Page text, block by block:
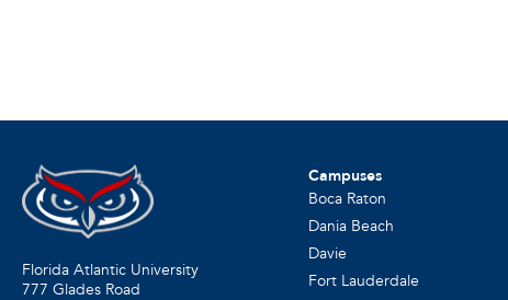
Florida Atlantic University
777 Glades Road
Campuses
Boca Raton
Dania Beach
Davie
Fort Lauderdale